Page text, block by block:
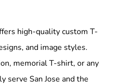
high-quality custom T-
and image styles.
memorial T-shirt, or any
serve San Jose and the